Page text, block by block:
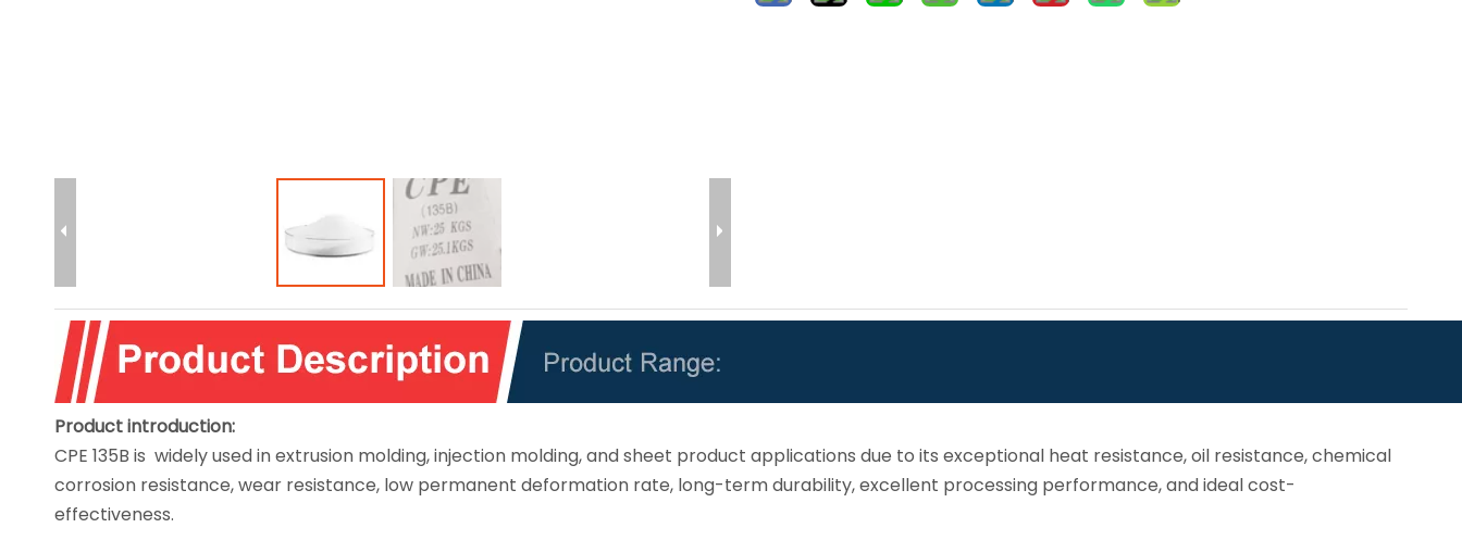
Product introduction:
CPE 135B is widely used in extrusion molding, injection molding, and sheet product applications due to its exceptional heat resistance, oil resistance, chemical
corrosion resistance, wear resistance, low permanent deformation rate, long-term durability, excellent processing performance, and ideal cost-
effectiveness.